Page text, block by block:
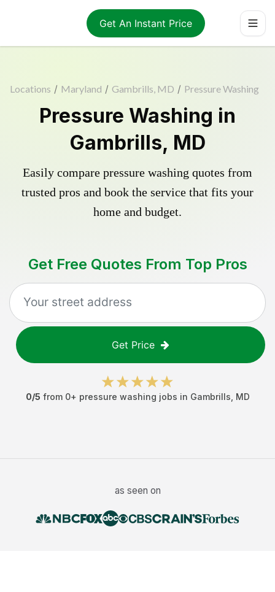
Get An Instant Price
Locations / Maryland / Gambrills, MD / Pressure Washing
Pressure Washing in
Gambrills, MD
Easily compare pressure washing quotes from
trusted pros and book the service that fits your
home and budget.
Get Free Quotes From Top Pros
Get Price
0/5 from 0+ pressure washing jobs in Gambrills MD
as seen on